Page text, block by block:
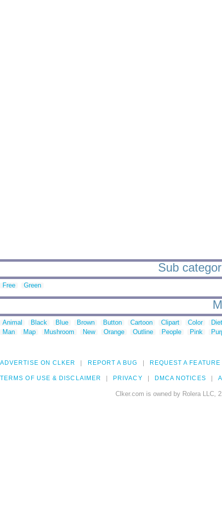
Sub
Free Green
Animal Black Blue Brown Button Cartoon Clipart Color
Man
Map Mushroom New Orange Outline People Pink
ADVERTISE ON CLKER REPORT A BUG REQUEST A FEATURE
TERMS OF USE & DISCLAIMER PRIVACY DMCA NOTICES
Clker.com is owned by Rolera LLC,